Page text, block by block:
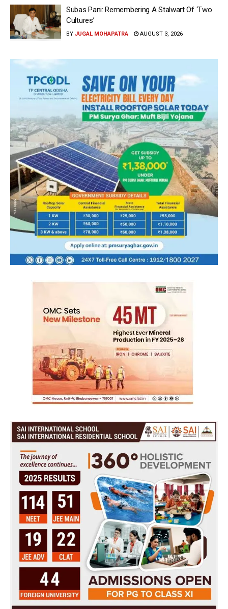
Subas Pani: Remembering A Stalwart Of ‘Two
Cultures’
BY JUGAL MOHAPATRA AUGUST 3, 2026